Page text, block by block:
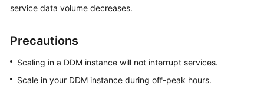
Overview
Billing
service data volume decreases.
Precautions
Scaling in a DDM instance will not interrupt services.
Scale in your DDM instance during off-peak hours.